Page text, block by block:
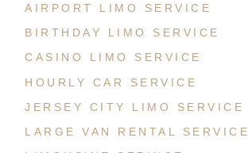
AIRPORT LIMO SERVICE
BIRTHDAY LIMO SERVICE
CASINO LIMO SERVICE
HOURLY CAR SERVICE
JERSEY CITY LIMO SERVICE
LARGE VAN RENTAL SERVICE